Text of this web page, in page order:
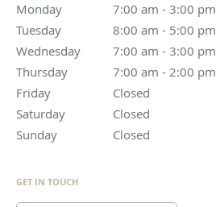
Monday 7:00 am - 3:00 pm
7:00 am to 3:00 pm
Tuesday
8:00 am - 5:00 pm
8:00 am to 5:00 pm
Wednesday
7:00 am - 3:00 pm
7:00 am to 3:00 pm
Thursday
7:00 am - 2:00 pm
7:00 am to 2:00 pm
Friday
Closed
Saturday
Closed
Sunday
Closed
GET IN TOUCH